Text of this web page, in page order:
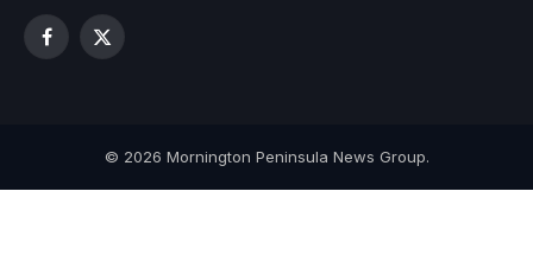
Facebook
X
© 2026 Mornington Peninsula News Group.